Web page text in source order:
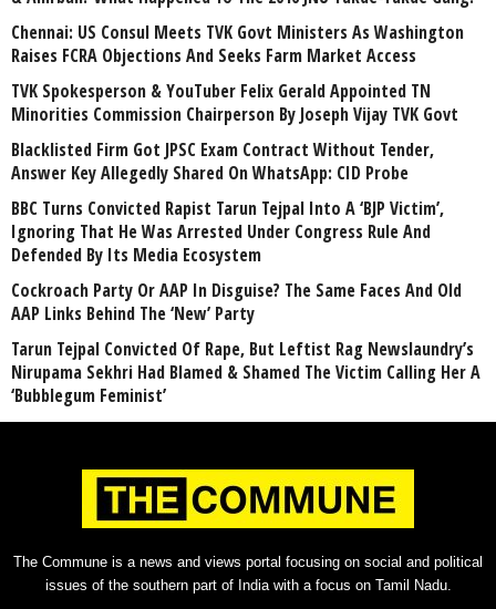
Chennai: US Consul Meets TVK Govt Ministers As Washington
Raises FCRA Objections And Seeks Farm Market Access
TVK Spokesperson & YouTuber Felix Gerald Appointed TN
Minorities Commission Chairperson By Joseph Vijay TVK Govt
Blacklisted Firm Got JPSC Exam Contract Without Tender,
Answer Key Allegedly Shared On WhatsApp: CID Probe
BBC Turns Convicted Rapist Tarun Tejpal Into A ‘BJP Victim’,
Ignoring That He Was Arrested Under Congress Rule And
Defended By Its Media Ecosystem
Cockroach Party Or AAP In Disguise? The Same Faces And Old
AAP Links Behind The ‘New’ Party
Tarun Tejpal Convicted Of Rape, But Leftist Rag Newslaundry’s
Nirupama Sekhri Had Blamed & Shamed The Victim Calling Her A
‘Bubblegum Feminist’
The Commune is a news and views portal focusing on social and political
issues of the southern part of India with a focus on Tamil Nadu.